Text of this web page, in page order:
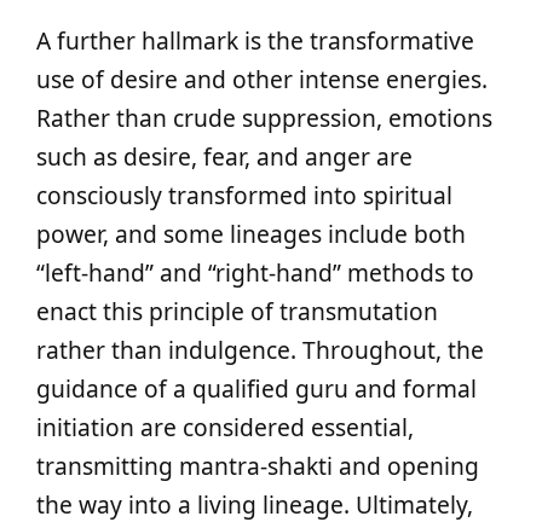
A further hallmark is the transformative
use of desire and other intense energies.
Rather than crude suppression, emotions
such as desire, fear, and anger are
consciously transformed into spiritual
power, and some lineages include both
“left-hand” and “right-hand” methods to
enact this principle of transmutation
rather than indulgence. Throughout, the
guidance of a qualified guru and formal
initiation are considered essential,
transmitting mantra-shakti and opening
the way into a living lineage. Ultimately,